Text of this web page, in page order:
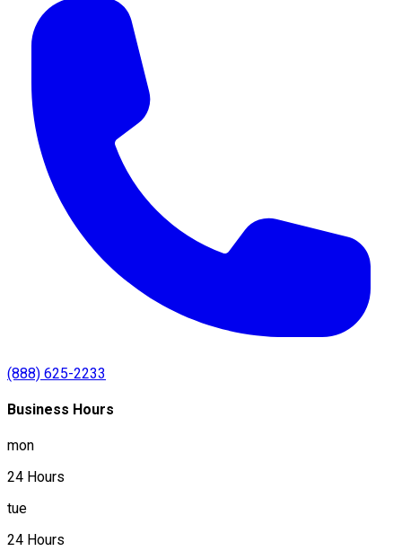
(888) 625-2233
Business Hours
mon
24 Hours
tue
24 Hours